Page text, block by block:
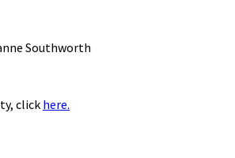
Southworth
click here.